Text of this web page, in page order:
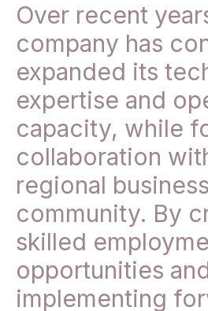
Over recent
company has
expanded its
expertise and
capacity, while
collaboration
regional business
community. By
skilled
opportunities
implementing